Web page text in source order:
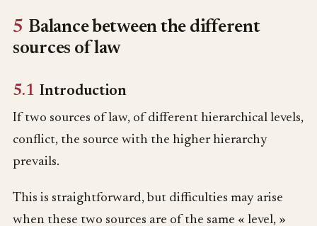
5 Balance between the different
sources of law
5.1 Introduction
If two sources of law, of different hierarchical levels,
conflict, the source with the higher hierarchy
prevails.
This is straightforward, but difficulties may arise
when these two sources are of the same « level, »